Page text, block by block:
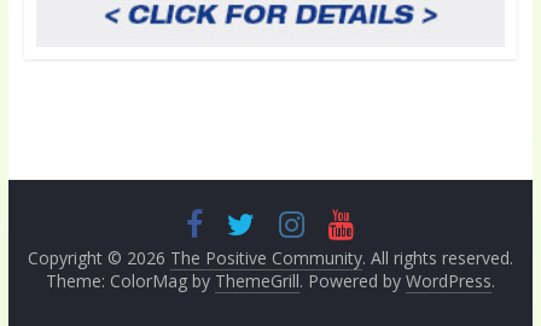
Copyright © 2026 The Positive Community. All rights reserved.
Theme: ColorMag by ThemeGrill. Powered by WordPress.